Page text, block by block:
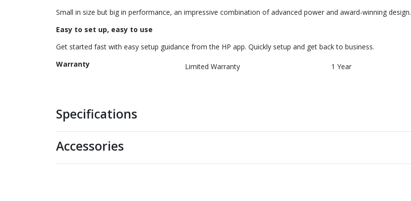
Small in size but big in performance, an impressive combination of advanced power and award-winning design.
Easy to set up, easy to use
Get started fast with easy setup guidance from the HP app. Quickly setup and get back to business.
Warranty
Limited Warranty 1 Year
Specifications
Accessories